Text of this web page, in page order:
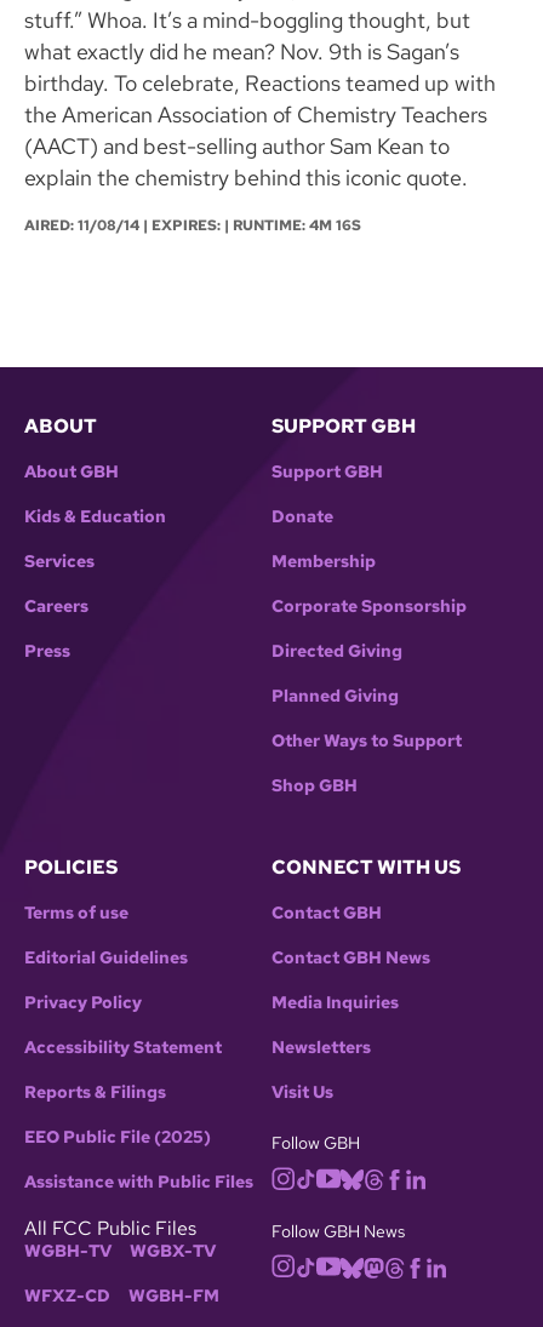
stuff.” Whoa. It’s a mind-boggling thought, but
what exactly did he mean? Nov. 9th is Sagan’s
birthday. To celebrate, Reactions teamed up with
the American Association of Chemistry Teachers
(AACT) and best-selling author Sam Kean to
explain the chemistry behind this iconic quote.
AIRED:11/08/14 | EXPIRES: | RUNTIME: 4M 16S
ABOUT
About GBH
Kids & Education
Services
Careers
Press
SUPPORT GBH
Support GBH
Donate
Membership
Corporate Sponsorship
Directed Giving
Planned Giving
Other Ways to Support
Shop GBH
POLICIES
Terms of use
Editorial Guidelines
Privacy Policy
Accessibility Statement
Reports & Filings
EEO Public File (2025)
Assistance with Public Files
All FCC Public Files
WGBH-TV WGBX-TV
WFXZ-CD WGBH-FM
CONNECT WITH US
Contact GBH
Contact GBH News
Media Inquiries
Newsletters
Visit Us
Follow GBH
Follow GBH News